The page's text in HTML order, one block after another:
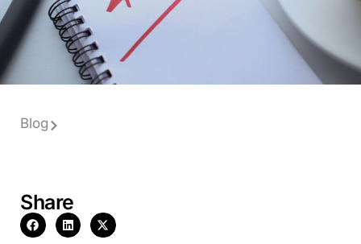
Share
Blog